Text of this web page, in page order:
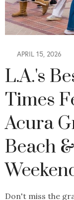
APRIL 15, 2026
L.A.'s
Times
Acura
Beach
Don't miss the